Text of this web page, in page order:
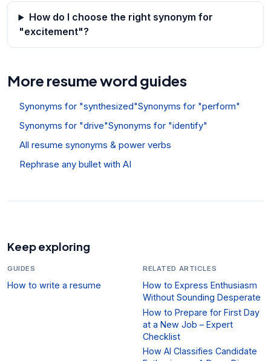
How do I choose the right synonym for
"excitement"?
More resume word guides
Synonyms for "synthesized"Synonyms for "perform"
Synonyms for "drive"Synonyms for "identify"
All resume synonyms & power verbs
Rephrase any bullet with AI
Keep exploring
GUIDES
How to write a resume
RELATED ARTICLES
How to Express Enthusiasm
Without Sounding Desperate
How to Prepare for First Day
at a New Job – Expert
Checklist
How AI Classifies Candidate